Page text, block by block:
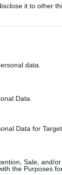
it to other
data.
Data.
Data for
Sale, and/
the Purposes
so